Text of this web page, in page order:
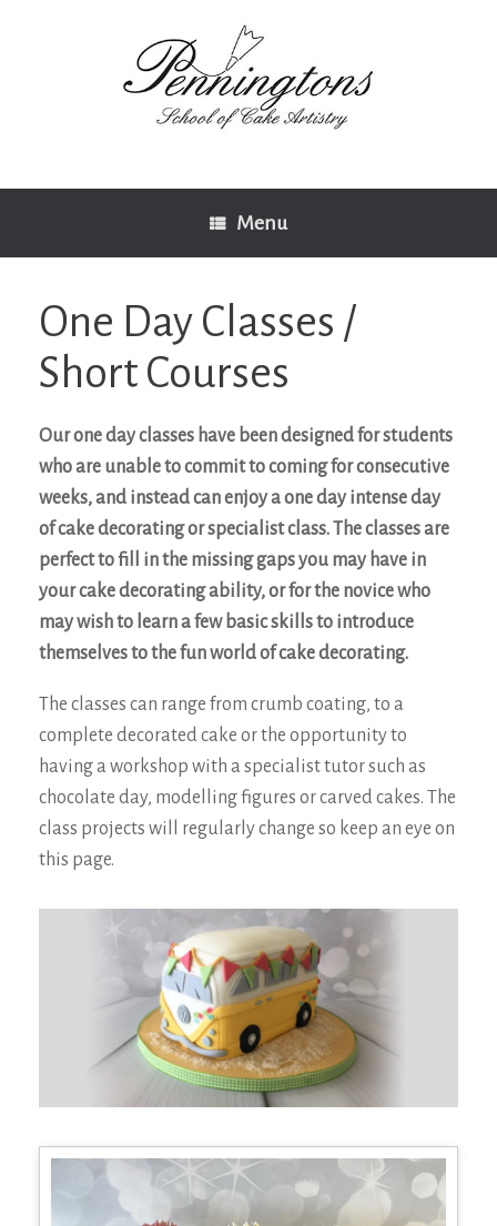
Menu
One Day Classes /
Short Courses
Our one day classes have been designed for students
who are unable to commit to coming for consecutive
weeks, and instead can enjoy a one day intense day
of cake decorating or specialist class. The classes are
perfect to fill in the missing gaps you may have in
your cake decorating ability, or for the novice who
may wish to learn a few basic skills to introduce
themselves to the fun world of cake decorating.
The classes can range from crumb coating, to a
complete decorated cake or the opportunity to
having a workshop with a specialist tutor such as
chocolate day, modelling figures or carved cakes. The
class projects will regularly change so keep an eye on
this page.